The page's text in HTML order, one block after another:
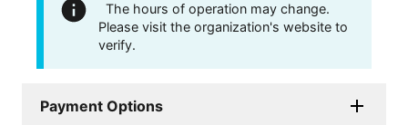
The hours of operation may change.
Please visit the organization's website to
verify.
Payment Options